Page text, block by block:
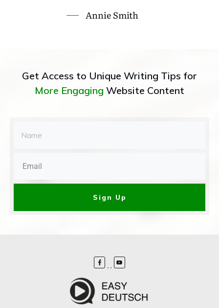
Annie Smith
Get Access to Unique Writing Tips for
More Engaging Website Content
Sign Up